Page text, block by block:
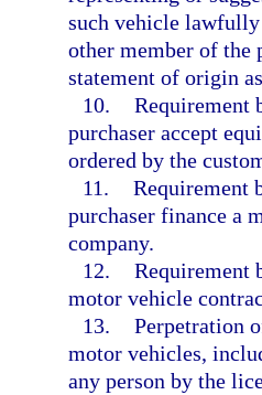
such vehicle
other member of the
statement of origin
10. Requirement
purchaser accept
ordered by the
11. Requirement
purchaser finance a
company.
12. Requirement
motor vehicle
13. Perpetration
motor vehicles,
any person by the